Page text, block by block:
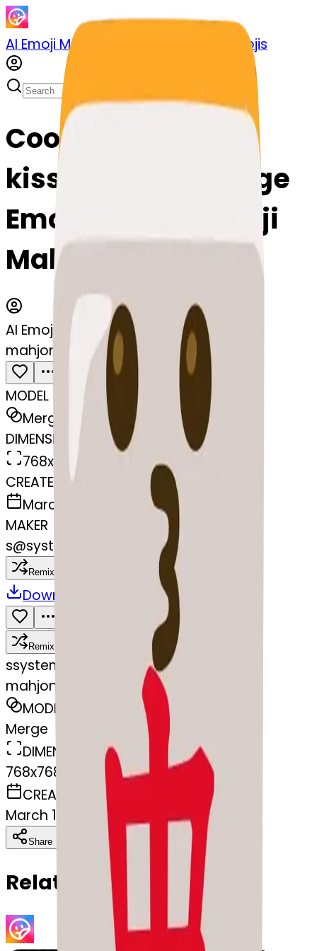
AI Emoji Maker Merge Emojis
Cook mahjong-
kissing: Mix & Merge
Emojis with AI Emoji
Maker
AI Emoji Maker
mahjong-kissing
MODEL
Merge
DIMENSIONS
768x768
CREATED
March 13, 2025
MAKER
s@systemMerger
Remix
Download
Remix
ssystemMerger
mahjong-kissing
MODEL
Merge
DIMENSIONS
768x768
CREATED
March 13, 2025
Share Download
Related Emojis